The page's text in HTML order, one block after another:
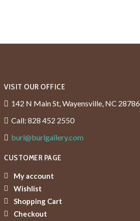
VISIT OUR OFFICE
142 N Main St, Wayensville, NC 28786
Call: 828 452 2550
burl@burlgallery.com
CUSTOMER PAGE
My account
Wishlist
Shopping Cart
Checkout